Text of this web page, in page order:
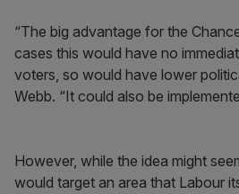
“The big advantage for the
cases this would have no
voters, so would have lower
Webb. “It could also be
However, while the idea might
would target an area that Labour